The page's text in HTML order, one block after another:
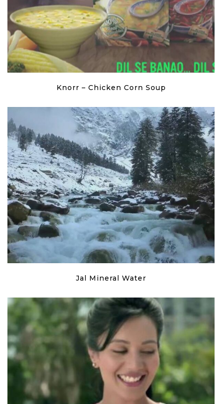
Knorr – Chicken Corn Soup
Jal Mineral Water